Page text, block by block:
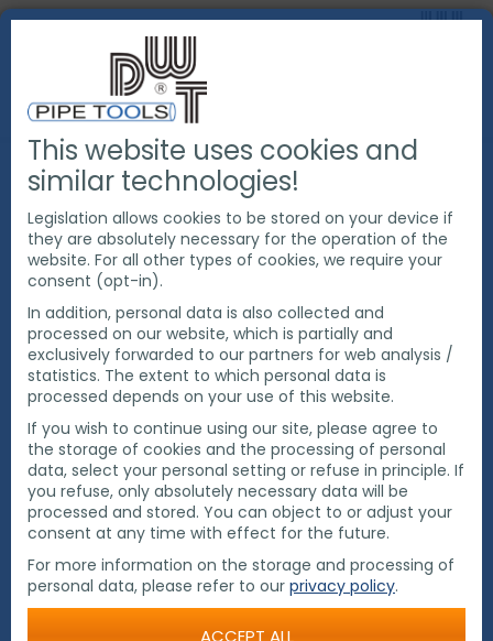
PRODUCTS PIPE WELDING TOOLS
PIPE PURGING
PIPE PURGE SYSTEM
DWT PIPE PURGE SYSTEM
This website uses cookies and
similar technologies!
Legislation allows cookies to be stored on your device if
they are absolutely necessary for the operation of the
website. For all other types of cookies, we require your
consent (opt-in).
In addition, personal data is also collected and
processed on our website, which is partially and
exclusively forwarded to our partners for web analysis /
statistics. The extent to which personal data is
processed depends on your use of this website.
If you wish to continue using our site, please agree to
the storage of cookies and the processing of personal
data, select your personal setting or refuse in principle. If
you refuse, only absolutely necessary data will be
processed and stored. You can object to or adjust your
consent at any time with effect for the future.
For more information on the storage and processing of
personal data, please refer to our privacy policy.
ACCEPT ALL